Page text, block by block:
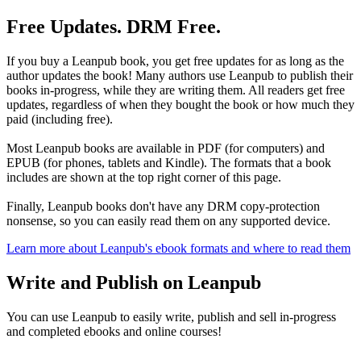
Free Updates. DRM Free.
If you buy a Leanpub book, you get free updates for as long as the
author updates the book! Many authors use Leanpub to publish their
books in-progress, while they are writing them. All readers get free
updates, regardless of when they bought the book or how much they
paid (including free).
Most Leanpub books are available in PDF (for computers) and
EPUB (for phones, tablets and Kindle). The formats that a book
includes are shown at the top right corner of this page.
Finally, Leanpub books don't have any DRM copy-protection
nonsense, so you can easily read them on any supported device.
Learn more about Leanpub's ebook formats and where to read them
Write and Publish on Leanpub
You can use Leanpub to easily write, publish and sell in-progress
and completed ebooks and online courses!